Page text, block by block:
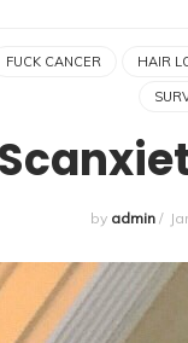
FUCK CANCER HAIR
by admin /